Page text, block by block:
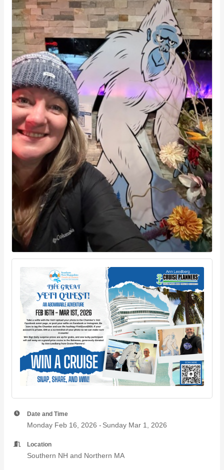
Date and Time
Monday Feb 16, 2026 Sunday Mar 1, 2026
Location
Southern NH and Northern MA